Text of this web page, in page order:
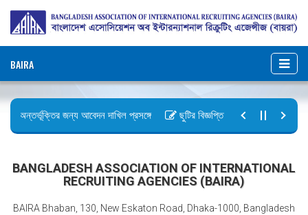
BAIRA
অন্তর্ভূক্তির জন্য আবেদন দাখিল প্রসঙ্গে
ছুটির বিজ্ঞপ্তি (জুলাই গণঅভ্যুত্থান
BANGLADESH ASSOCIATION OF INTERNATIONAL
RECRUITING AGENCIES (BAIRA)
BAIRA Bhaban, 130, New Eskaton Road, Dhaka-1000, Bangladesh